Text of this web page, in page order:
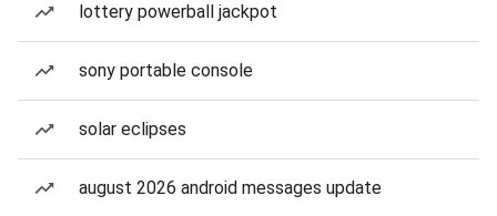
lottery powerball jackpot
sony portable console
solar eclipses
august 2026 android messages update